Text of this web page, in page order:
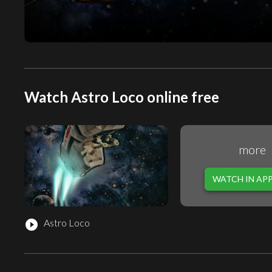
Watch Astro Loco online free
play_circle_filled Astro Loco
more
WATCH IN APP